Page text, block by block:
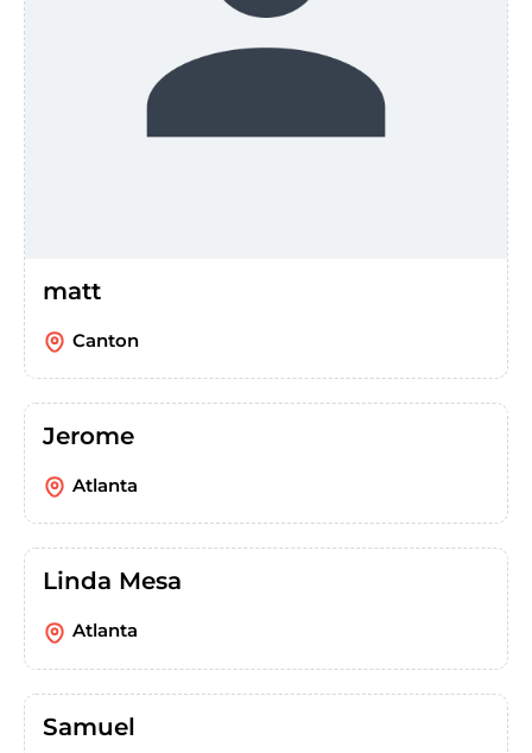
matt
Canton
Jerome
Atlanta
Linda Mesa
Atlanta
Samuel